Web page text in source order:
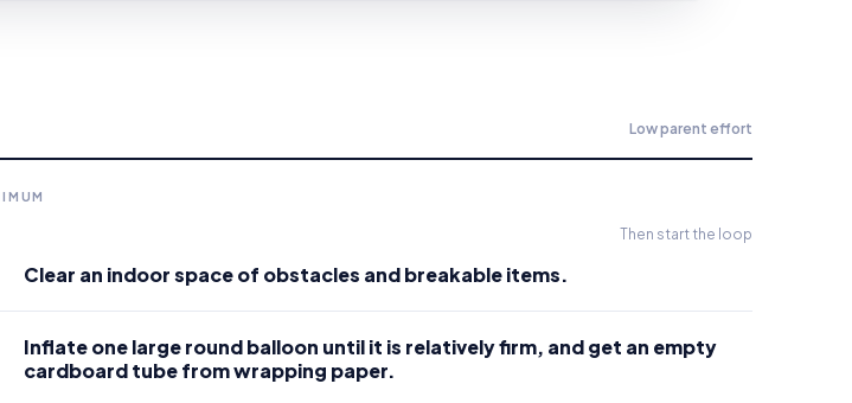
Lowparent effort
Then start the loop
Clear an indoor space of obstacles and breakable items.
Inflate one large round balloon until it is relatively firm, and get an empty
cardboard tube from wrapping paper.